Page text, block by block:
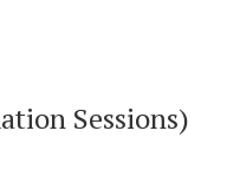
Sessions)